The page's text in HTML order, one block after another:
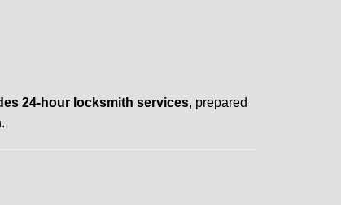
24-hour locksmith services, prepared